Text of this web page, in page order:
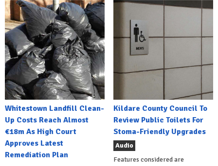
Whitestown Landfill Clean-
Up Costs Reach Almost
€18m As High Court
Approves Latest
Remediation Plan
Kildare County Council To
Review Public Toilets For
Stoma-Friendly Upgrades
Audio
Features considered are